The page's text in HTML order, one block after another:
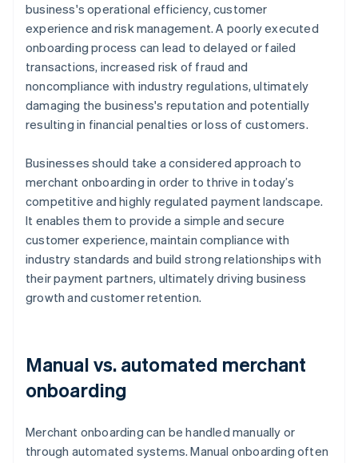
business's operational efficiency, customer
experience and risk management. A poorly executed
onboarding process can lead to delayed or failed
transactions, increased risk of fraud and
noncompliance with industry regulations, ultimately
damaging the business's reputation and potentially
resulting in financial penalties or loss of customers.
Businesses should take a considered approach to
merchant onboarding in order to thrive in today’s
competitive and highly regulated payment landscape.
It enables them to provide a simple and secure
customer experience, maintain compliance with
industry standards and build strong relationships with
their payment partners, ultimately driving business
growth and customer retention.
Manual vs. automated merchant
onboarding
Merchant onboarding can be handled manually or
through automated systems. Manual onboarding often